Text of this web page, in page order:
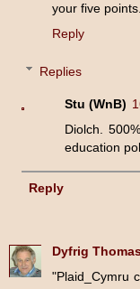
your five points.
Reply
Replies
Stu (WnB)
Diolch.
education
Reply
Dyfrig
"Plaid_Cymru